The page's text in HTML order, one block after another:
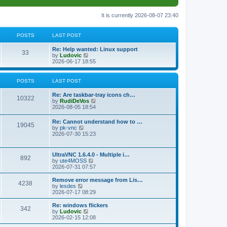
It is currently 2026-08-07 23:40
POSTS LAST POST
33
s
L
a
s
t
p
o
Re: Help wanted: Linux support
by Ludovic
i
e
w
l
a
t
e
s
p
t
2026-06-17 18:55
POSTS LAST POST
10322P
s
s
L
a
s
p
o
s
t
Re: Are taskbar-tray icons ch…
by RudiDeVos
t
a
t
t
p
t
2026-08-05 18:54
19045P
L
a
s
o
s
t
Re: Cannot understand how to …
by pk-vnc
i
t
h
e
l
a
t
s
t
p
o
s
t
2026-07-30 15:23
892P
s
t
s
L
a
s
t
p
o
s
UltraVNC 1.6.4.0 - Multiple i…
by ute4MOSS
i
e
w
h
a
t
e
2026-07-31 07:57
4238
t
L
a
s
t
p
o
s
Remove error message from Lis…
by lesdes
i
e
w
t
h
2026-07-17 08:29
342P
L
a
s
t
Re: windows flickers
by Ludovic
i
e
2026-02-15 12:08